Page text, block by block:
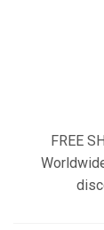
FREE